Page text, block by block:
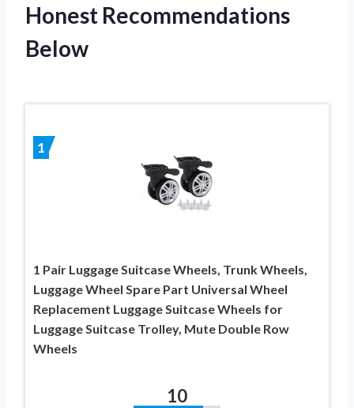
Honest Recommendations
Below
1
1 Pair Luggage Suitcase Wheels, Trunk Wheels,
Luggage Wheel Spare Part Universal Wheel
Replacement Luggage Suitcase Wheels for
Luggage Suitcase Trolley, Mute Double Row
Wheels
10